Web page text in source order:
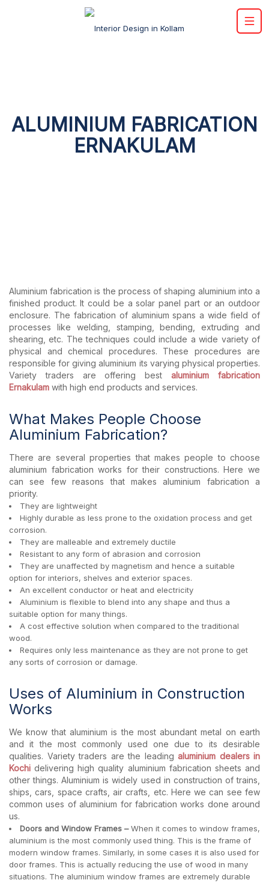
ALUMINIUM FABRICATION
ERNAKULAM
Aluminium fabrication is the process of shaping aluminium into a
finished product. It could be a solar panel part or an outdoor
enclosure. The fabrication of aluminium spans a wide field of
processes like welding, stamping, bending, extruding and
shearing, etc. The techniques could include a wide variety of
physical and chemical procedures. These procedures are
responsible for giving aluminium its varying physical properties.
Variety traders are offering best aluminium fabrication
Ernakulam with high end products and services.
What Makes People Choose
Aluminium Fabrication?
There are several properties that makes people to choose
aluminium fabrication works for their constructions. Here we
can see few reasons that makes aluminium fabrication a
priority.
They are lightweight
Highly durable as less prone to the oxidation process and get
corrosion.
They are malleable and extremely ductile
Resistant to any form of abrasion and corrosion
They are unaffected by magnetism and hence a suitable
option for interiors, shelves and exterior spaces.
An excellent conductor or heat and electricity
Aluminium is flexible to blend into any shape and thus a
suitable option for many things.
A cost effective solution when compared to the traditional
wood.
Requires only less maintenance as they are not prone to get
any sorts of corrosion or damage.
Uses of Aluminium in Construction
Works
We know that aluminium is the most abundant metal on earth
and it the most commonly used one due to its desirable
qualities. Variety traders are the leading aluminium dealers in
Kochidelivering high quality aluminium fabrication sheets and
other things. Aluminium is widely used in construction of trains,
ships, cars, space crafts, air crafts, etc. Here we can see few
common uses of aluminium for fabrication works done around
us.
Doors and Window Frames –When it comes to window frames,
aluminium is the most commonly used thing. This is the frame of
modern window frames. Similarly, in some cases it is also used for
door frames. This is actually reducing the use of wood in many
situations. The aluminium window frames are extremely durable